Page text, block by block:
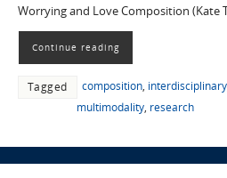
Worrying and Love Composition (Kate
Continue reading
Tagged composition, interdisciplinary
multimodality, research